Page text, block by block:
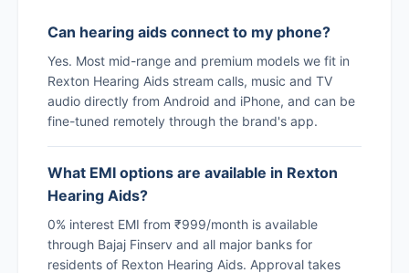
Can hearing aids connect to my phone?
Yes. Most mid-range and premium models we fit in
Rexton Hearing Aids stream calls, music and TV
audio directly from Android and iPhone, and can be
fine-tuned remotely through the brand's app.
What EMI options are available in Rexton
Hearing Aids?
0% interest EMI from ₹999/month is available
through Bajaj Finserv and all major banks for
residents of Rexton Hearing Aids. Approval takes